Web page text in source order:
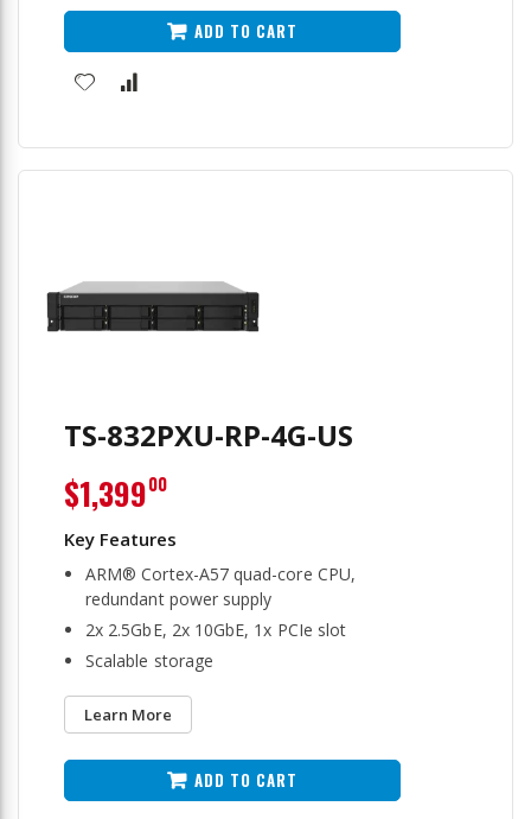
ADD TO CART
TS-832PXU-RP-4G-US
ARM® Cortex-A57 quad-core CPU,
redundant power supply
2x 2.5GbE, 2x 10GbE, 1x PCIe slot
Scalable storage
Learn More
$1,39900
ADD TO CART